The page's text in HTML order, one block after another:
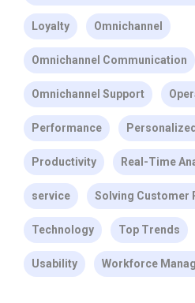
Loyalty Omnichannel
Omnichannel Communication
Omnichannel Support
Performance
Productivity Real-Time
service Solving Customer
Technology Top Trends
Usability Workforce